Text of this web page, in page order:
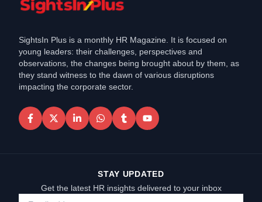
SightsIn Plus is a monthly HR Magazine. It is focused on
young leaders: their challenges, perspectives and
observations, the changes being brought about by them, as
they stand witness to the dawn of various disruptions
impacting the corporate sector.
STAY UPDATED
Get the latest HR insights delivered to your inbox